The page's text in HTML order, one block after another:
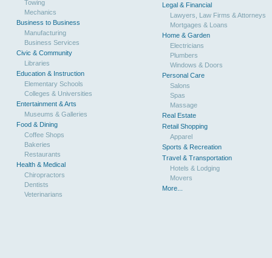
Towing
Mechanics
Business to Business
Manufacturing
Business Services
Civic & Community
Libraries
Education & Instruction
Elementary Schools
Colleges & Universities
Entertainment & Arts
Museums & Galleries
Food & Dining
Coffee Shops
Bakeries
Restaurants
Health & Medical
Chiropractors
Dentists
Veterinarians
Legal & Financial
Lawyers, Law Firms & Attorneys
Mortgages & Loans
Home & Garden
Electricians
Plumbers
Windows & Doors
Personal Care
Salons
Spas
Massage
Real Estate
Retail Shopping
Apparel
Sports & Recreation
Travel & Transportation
Hotels & Lodging
Movers
More...